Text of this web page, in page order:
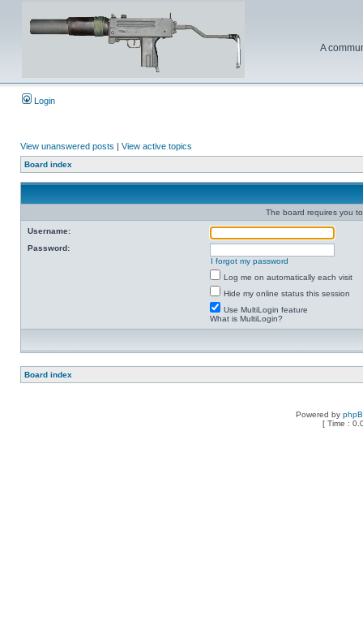
A
Login
View unanswered posts | View active topics
Board index
The board requires you
Username:
Password:
I forgot my password
Log me on automatically each visit
Hide my online status this session
Use MultiLogin feature
What is MultiLogin?
Board index
Powered by
[ Time :